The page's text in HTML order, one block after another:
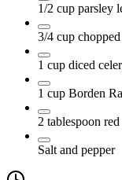
1/2 cup parsley
3/4 cup
1 cup diced
1 cup Borden
2 tablespoon
Salt and pepper